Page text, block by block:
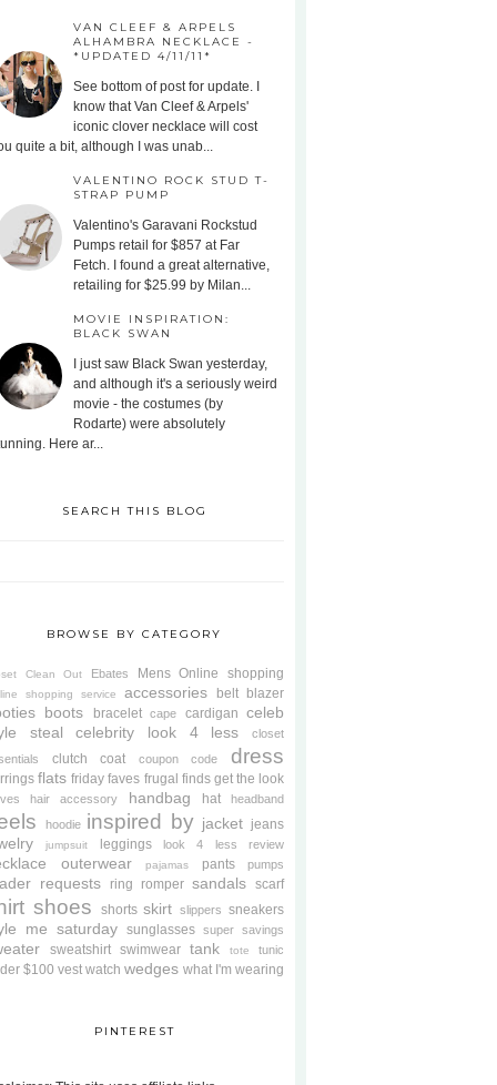
VAN CLEEF & ARPELS
ALHAMBRA NECKLACE -
*UPDATED 4/11/11*
See bottom of post for update. I
know that Van Cleef & Arpels'
iconic clover necklace will cost
quite a bit, although I was unab...
VALENTINO ROCK STUD T-
STRAP PUMP
Valentino's Garavani Rockstud
Pumps retail for $857 at Far
Fetch. I found a great alternative,
retailing for $25.99 by Milan...
MOVIE INSPIRATION:
BLACK SWAN
I just saw Black Swan yesterday,
and although it's a seriously weird
movie - the costumes (by
Rodarte) were absolutely
Here ar...
SEARCH THIS BLOG
BROWSE BY CATEGORY
Clean Out Ebates Mens Online shopping
shopping service accessories belt blazer
boots bracelet cape cardigan celeb
steal
celebrity look 4 less
closet
clutch coat coupon code dress
flats friday faves frugal finds get the look
hair accessory handbag hat headband
hoodie inspired by jacket jeans
jumpsuit leggings look 4 less review
outerwear pajamas pants pumps
requests ring romper sandals scarf
shoes shorts skirt slippers sneakers
me saturday sunglasses super savings
sweatshirt swimwear tank tote tunic
$100 vest watch wedges what I'm wearing
PINTEREST